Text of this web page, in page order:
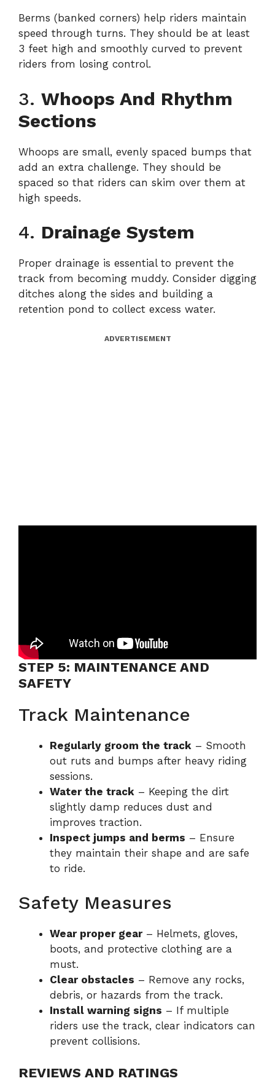
Berms (banked corners) help riders maintain
speed through turns. They should be at least
3 feet high and smoothly curved to prevent
riders from losing control.
3. Whoops And Rhythm
Sections
Whoops are small, evenly spaced bumps that
add an extra challenge. They should be
spaced so that riders can skim over them at
high speeds.
4. Drainage System
Proper drainage is essential to prevent the
track from becoming muddy. Consider digging
ditches along the sides and building a
retention pond to collect excess water.
ADVERTISEMENT
STEP 5: MAINTENANCE AND
SAFETY
Track Maintenance
Regularly groom the track – Smooth
out ruts and bumps after heavy riding
sessions.
Water the track – Keeping the dirt
slightly damp reduces dust and
improves traction.
Inspect jumps and berms – Ensure
they maintain their shape and are safe
to ride.
Safety Measures
Wear proper gear– Helmets, gloves,
boots, and protective clothing are a
must.
Clear obstacles – Remove any rocks,
debris, or hazards from the track.
Install warning signs – If multiple
riders use the track, clear indicators can
prevent collisions.
REVIEWS AND RATINGS